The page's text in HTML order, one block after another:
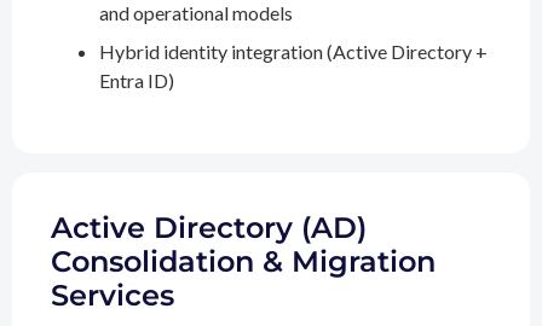
and operational models
Hybrid identity integration (Active Directory +
Entra ID)
Active Directory (AD)
Consolidation & Migration
Services